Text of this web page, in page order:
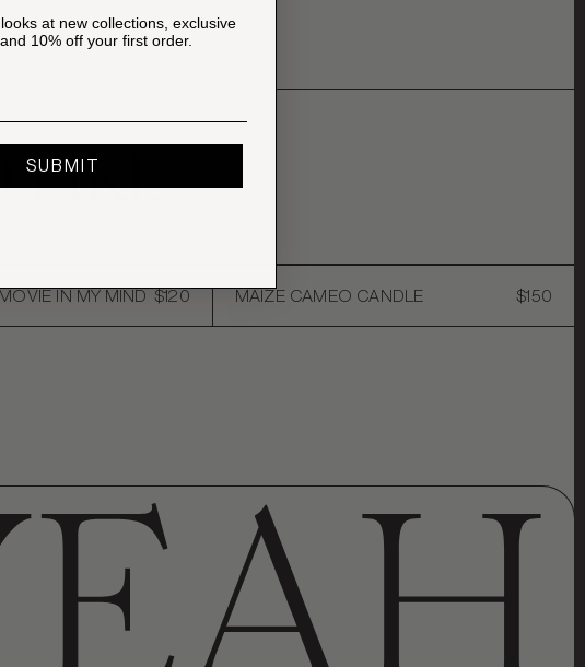
LIKE
IN MY MIND $120 MAIZE CAMEO CANDLE $150
at new collections, exclusive
10% off your first order.
SUBMIT